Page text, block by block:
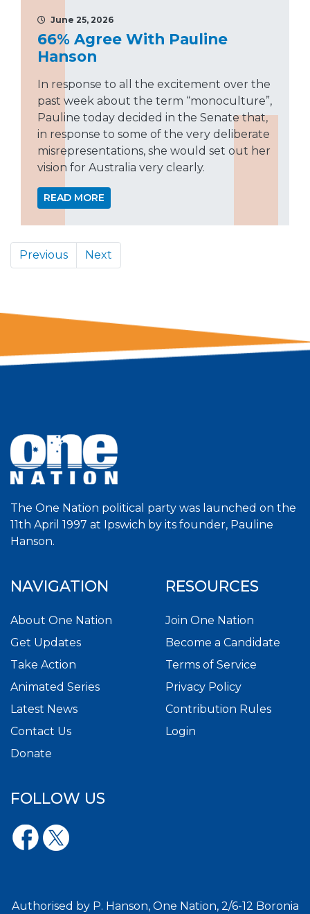
June 25, 2026
66% Agree With Pauline
Hanson
In response to all the excitement over the
past week about the term “monoculture”,
Pauline today decided in the Senate that,
in response to some of the very deliberate
misrepresentations, she would set out her
vision for Australia very clearly.
READ MORE
Previous Next
The One Nation political party was launched on the
11th April 1997 at Ipswich by its founder, Pauline
Hanson.
NAVIGATION
About One Nation
Get Updates
Take Action
Animated Series
Latest News
Contact Us
Donate
RESOURCES
Join One Nation
Become a Candidate
Terms of Service
Privacy Policy
Contribution Rules
Login
FOLLOW US
Authorised by P. Hanson, One Nation, 2/6-12 Boronia